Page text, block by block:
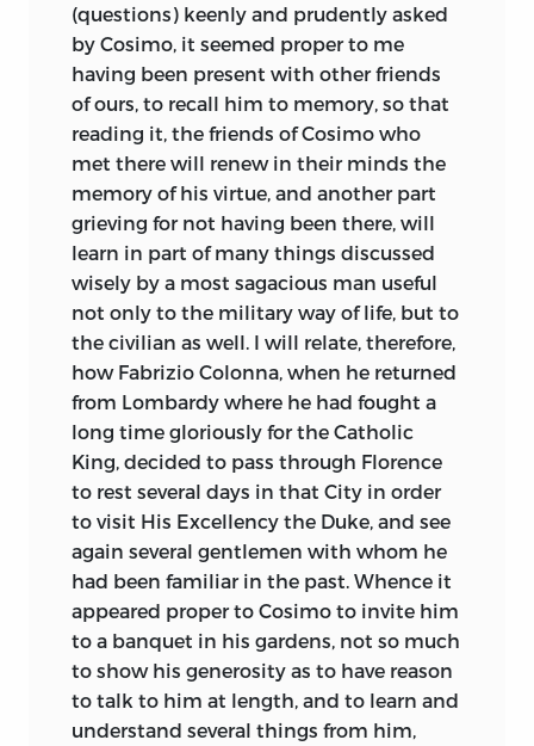
(questions) keenly and prudently asked
by Cosimo, it seemed proper to me
having been present with other friends
of ours, to recall him to memory, so that
reading it, the friends of Cosimo who
met there will renew in their minds the
memory of his virtue, and another part
grieving for not having been there, will
learn in part of many things discussed
wisely by a most sagacious man useful
not only to the military way of life, but to
the civilian as well. I will relate, therefore,
how Fabrizio Colonna, when he returned
from Lombardy where he had fought a
long time gloriously for the Catholic
King, decided to pass through Florence
to rest several days in that City in order
to visit His Excellency the Duke, and see
again several gentlemen with whom he
had been familiar in the past. Whence it
appeared proper to Cosimo to invite him
to a banquet in his gardens, not so much
to show his generosity as to have reason
to talk to him at length, and to learn and
understand several things from him,